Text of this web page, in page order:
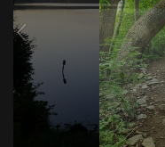
o
u